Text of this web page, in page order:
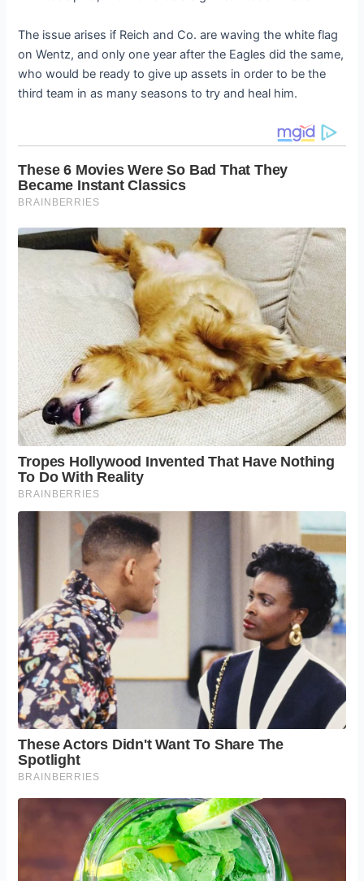
The issue arises if Reich and Co. are waving the white flag
on Wentz, and only one year after the Eagles did the same,
who would be ready to give up assets in order to be the
third team in as many seasons to try and heal him.